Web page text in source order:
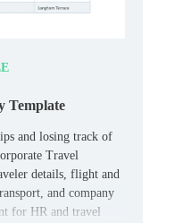
Template
and losing track of
Travel
details, flight and
and company
for HR and travel